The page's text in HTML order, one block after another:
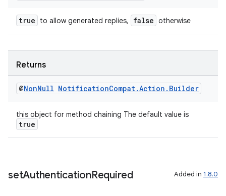
true to allow generated replies, false otherwise
Returns
@NonNull NotificationCompat.Action . Builder
this object for method chaining The default value is
true
setAuthenticationRequired Added in 1.8.0